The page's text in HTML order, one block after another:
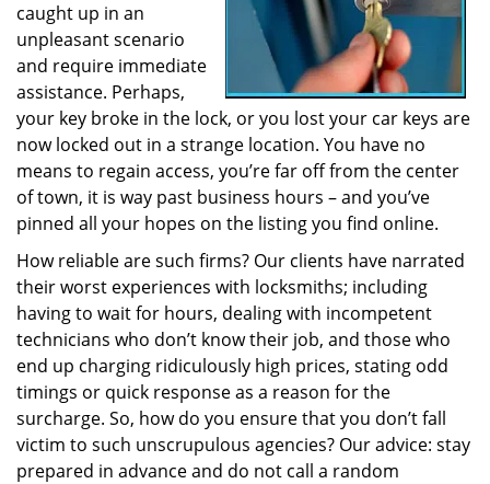
n
caught up in an
unpleasant scenario
and require immediate
assistance. Perhaps,
your key broke in the lock, or you lost your car keys are
now locked out in a strange location. You have no
means to regain access, you’re far off from the center
of town, it is way past business hours – and you’ve
pinned all your hopes on the listing you find online.
How reliable are such firms? Our clients have narrated
their worst experiences with locksmiths; including
having to wait for hours, dealing with incompetent
technicians who don’t know their job, and those who
end up charging ridiculously high prices, stating odd
timings or quick response as a reason for the
surcharge. So, how do you ensure that you don’t fall
victim to such unscrupulous agencies? Our advice: stay
prepared in advance and do not call a random